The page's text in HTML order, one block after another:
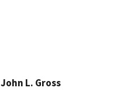
John L. Gross